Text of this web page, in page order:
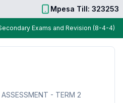
Mpesa Till: 323253
Exams and Revision (8-4-4)
- TERM 2